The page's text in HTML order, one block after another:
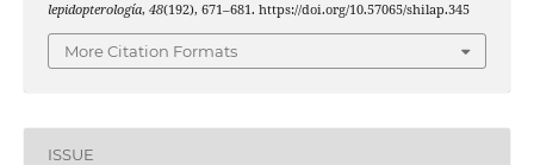
lepidopterología, 48(192), 671–681. https://doi.org/10.57065/shilap.345
More Citation Formats
ISSUE